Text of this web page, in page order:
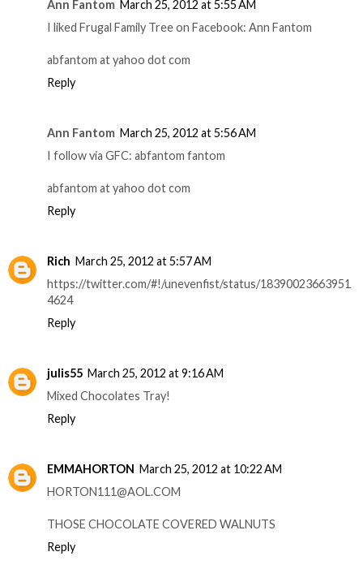
Ann Fantom March 25, 2012 at 5:55 AM
I liked Frugal Family Tree on Facebook: Ann Fantom
abfantom at yahoo dot com
Reply
Ann Fantom March 25, 2012 at 5:56 AM
I follow via GFC: abfantom fantom
abfantom at yahoo dot com
Reply
Rich March 25, 2012 at 5:57 AM
https://twitter.com/#!/unevenfist/status/18390023663951
4624
Reply
julis55 March 25, 2012 at 9:16 AM
Mixed Chocolates Tray!
Reply
EMMAHORTON March 25, 2012 at 10:22 AM
HORTON111@AOL.COM
THOSE CHOCOLATE COVERED WALNUTS
Reply